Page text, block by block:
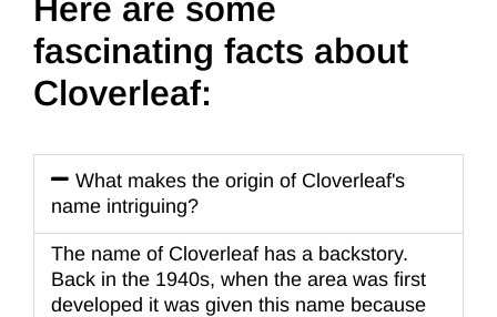
Here are some
fascinating facts about
Cloverleaf:
What makes the origin of Cloverleaf's
name intriguing?
The name of Cloverleaf has a backstory.
Back in the 1940s, when the area was first
developed it was given this name because